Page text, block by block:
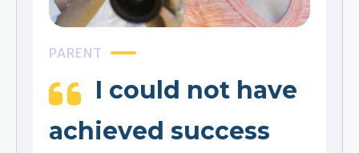
PARENT
I could not have
achieved success